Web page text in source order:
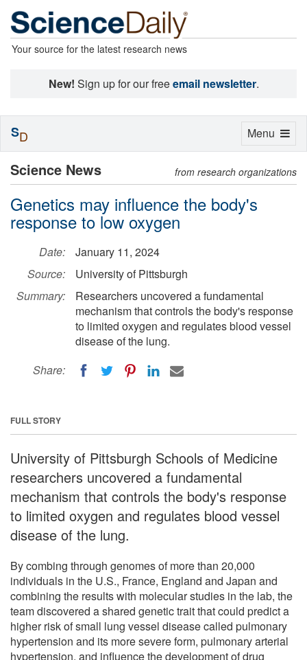
Your source for the latest research news
New! Sign up for our freeemail newsletter.
Science News from research organizations
Genetics may influence the body's
response to low oxygen
Date:
January 11, 2024
Source:
University of Pittsburgh
Summary:
Researchers uncovered a fundamental
mechanism that controls the body's response
to limited oxygen and regulates blood vessel
disease of the lung.
Share:
FULL STORY
University of Pittsburgh Schools of Medicine
researchers uncovered a fundamental
mechanism that controls the body's response
to limited oxygen and regulates blood vessel
disease of the lung.
By combing through genomes of more than 20,000
individuals in the U.S., France, England and Japan and
combining the results with molecular studies in the lab, the
team discovered a shared genetic trait that could predict a
higher risk of small lung vessel disease called pulmonary
hypertension and its more severe form, pulmonary arterial
hypertension, and influence the development of drug
Toggle
Menu
SD